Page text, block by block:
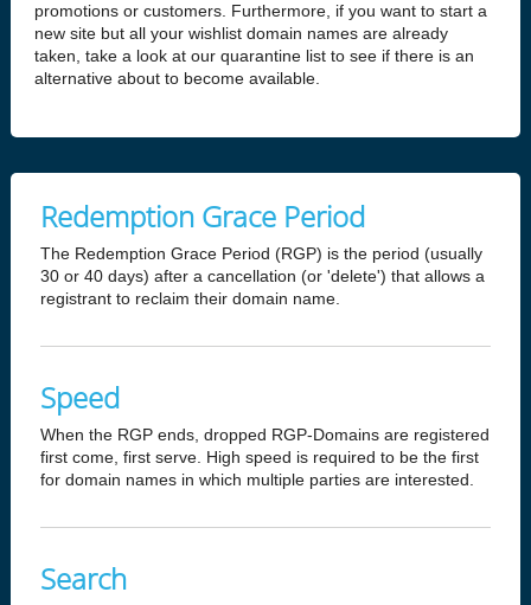
promotions or customers. Furthermore, if you want to start a
new site but all your wishlist domain names are already
taken, take a look at our quarantine list to see if there is an
alternative about to become available.
Redemption Grace Period
The Redemption Grace Period (RGP) is the period (usually
30 or 40 days) after a cancellation (or 'delete') that allows a
registrant to reclaim their domain name.
Speed
When the RGP ends, dropped RGP-Domains are registered
first come, first serve. High speed is required to be the first
for domain names in which multiple parties are interested.
Search